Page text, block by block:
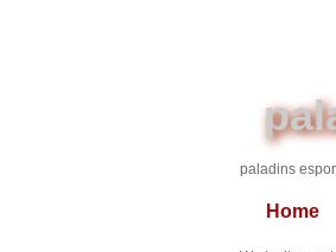
paladins
Home